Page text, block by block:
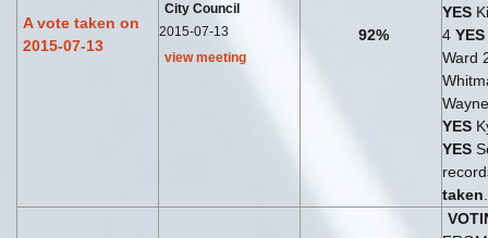
A vote taken on
2015-07-13
City Council
2015-07-13
view meeting
92%
YES
4 YES
Ward
YES
YES
taken.